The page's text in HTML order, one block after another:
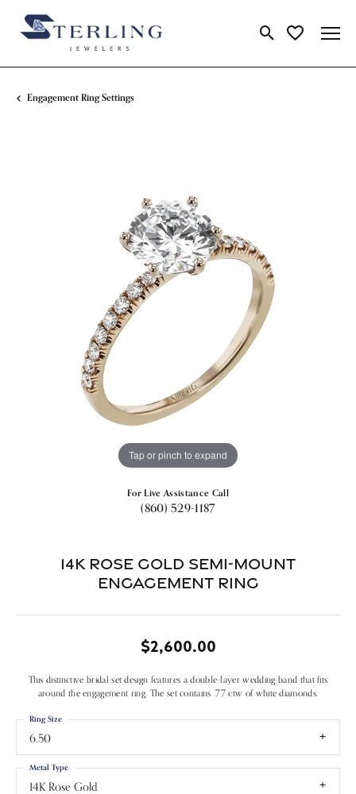
Toggle Search
Toggle My
Engagement Ring Settings
Tap or pinch to expand
For Live Assistance Call
(860) 529-1187
14k Rose Gold Semi-mount
Engagement Ring
$2,600.00
This distinctive bridal set design features a double-layer wedding band that fits
around the engagement ring. The set contains .77 ctw of white diamonds.
6.50
Ring Size
14K Rose Gold
Metal Type